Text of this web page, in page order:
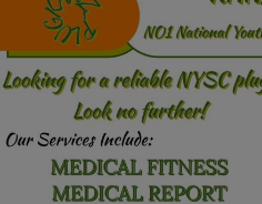
Job/Vacancies
Car Talk, Autos
Gossips
Jokes & Stories